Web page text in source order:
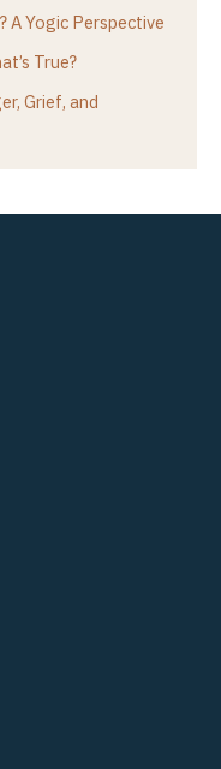
A Yogic Perspective
True?
Grief, and